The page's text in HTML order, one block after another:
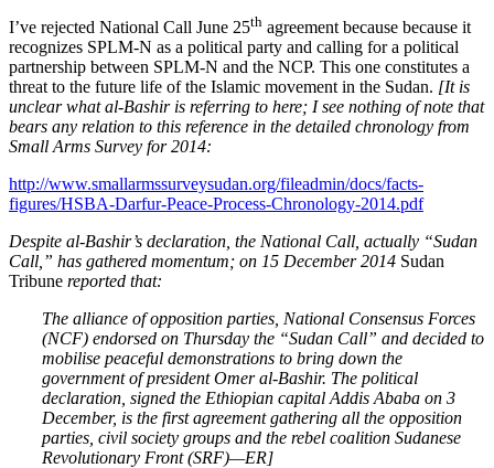
I’ve rejected National Call June 25th agreement because because it
recognizes SPLM-N as a political party and calling for a political
partnership between SPLM-N and the NCP. This one constitutes a
threat to the future life of the Islamic movement in the Sudan. [It is
unclear what al-Bashir is referring to here; I see nothing of note that
bears any relation to this reference in the detailed chronology from
Small Arms Survey for 2014:
http://www.smallarmssurveysudan.org/fileadmin/docs/facts-
figures/HSBA-Darfur-Peace-Process-Chronology-2014.pdf
Despite al-Bashir’s declaration, the National Call, actually “Sudan
Call,” has gathered momentum; on 15 December 2014 Sudan
Tribune reported that:
The alliance of opposition parties, National Consensus Forces
(NCF) endorsed on Thursday the “Sudan Call” and decided to
mobilise peaceful demonstrations to bring down the
government of president Omer al-Bashir. The political
declaration, signed the Ethiopian capital Addis Ababa on 3
December, is the first agreement gathering all the opposition
parties, civil society groups and the rebel coalition Sudanese
Revolutionary Front (SRF)—ER]